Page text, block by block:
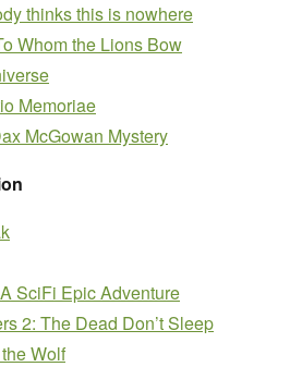
thinks this is nowhere
Whom the Lions Bow
Memoriae
McGowan Mystery
SciFi Epic Adventure
2: The Dead Don’t Sleep
Wolf